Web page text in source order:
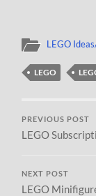
LEGO
LEGO
PREVIOUS POST
LEGO
NEXT POST
LEGO